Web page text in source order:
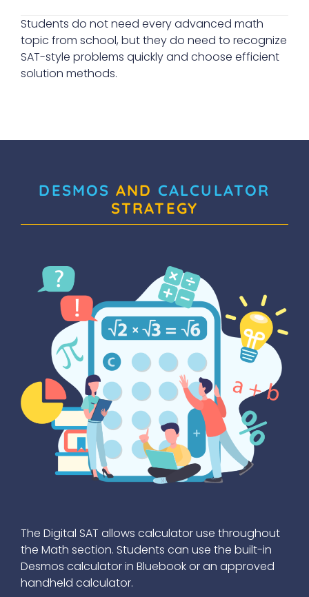
Students do not need every advanced math
topic from school, but they do need to recognize
SAT-style problems quickly and choose efficient
solution methods.
DESMOS AND CALCULATOR
STRATEGY
The Digital SAT allows calculator use throughout
the Math section. Students can use the built-in
Desmos calculator in Bluebook or an approved
handheld calculator.